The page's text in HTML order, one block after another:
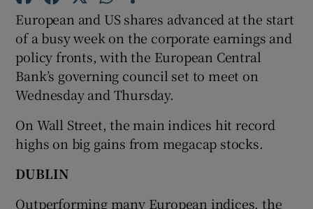
Show Podcasts sub sections
Show Gaeilge sub sections
European and US shares advanced at the start
of a busy week on the corporate earnings and
policy fronts, with the European Central
Bank’s governing council set to meet on
Wednesday and Thursday.
On Wall Street, the main indices hit record
highs on big gains from megacap stocks.
DUBLIN
Outperforming many European indices, the